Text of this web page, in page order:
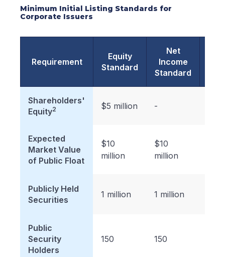
Minimum Initial Listing Standards for
Corporate Issuers
Requirement
Equity
Standard
Net
Income
Standard
Shareholders'
Equity2 $5 million -
Expected
Market Value
of Public Float
$10
million
$10
million
Publicly Held
Securities
1 million 1 million
Public
Security
Holders
150 150